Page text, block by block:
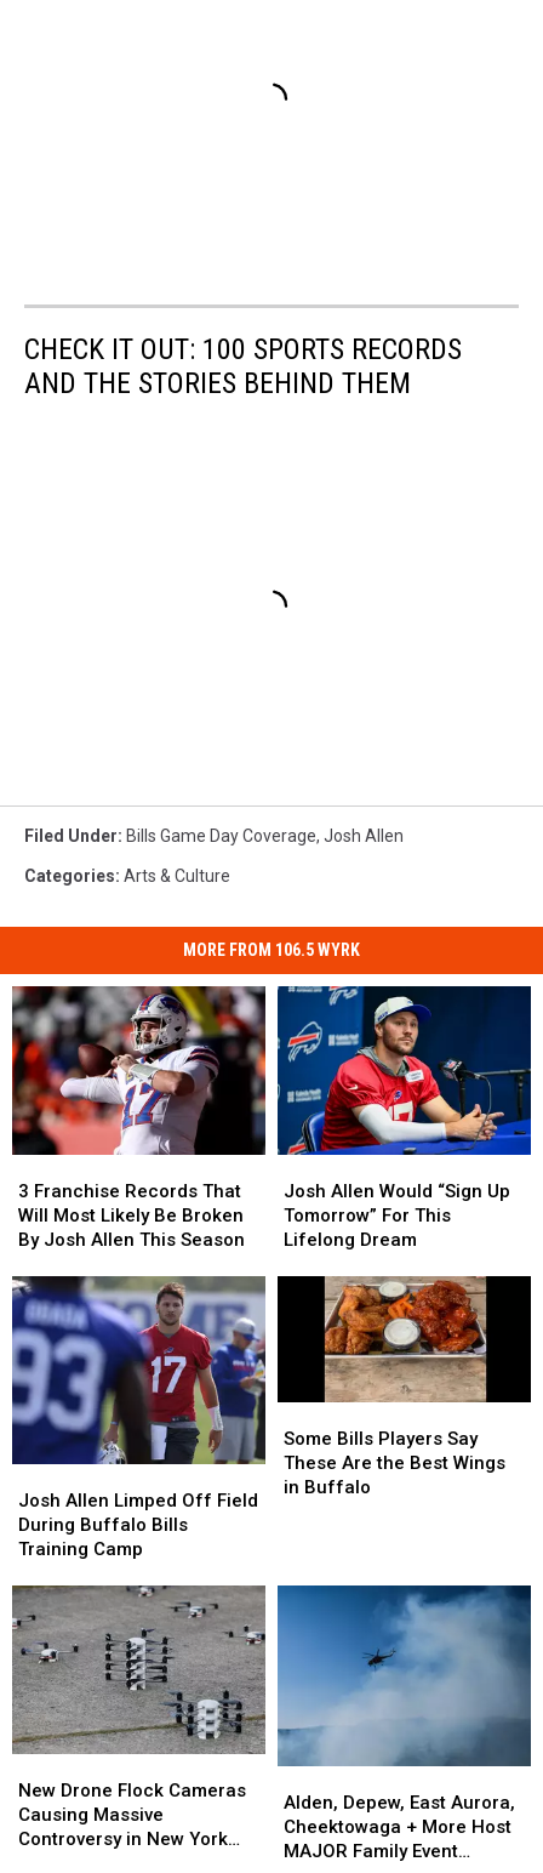
CHECK IT OUT: 100 SPORTS RECORDS
AND THE STORIES BEHIND THEM
Filed Under: Bills Game Day Coverage, Josh Allen
Categories: Arts & Culture
MORE FROM 106.5 WYRK
Franchise
Records
That
Most
Likely
Be
Broken
By
Josh
Allen
This
3 Franchise Records That
Will Most Likely Be Broken
By Josh Allen This Season
Franchise
Records
That
Most
Likely
Be
Broken
By
Josh
Allen
This
Allen
Would
“Sign
Tomorrow”
Lifelong
Dream
Josh Allen Would “Sign Up
Tomorrow” For This
Lifelong Dream
Allen
Would
“Sign
Tomorrow”
Lifelong
Dream
Allen
Limped
Off
During
Buffalo
Bills
Training
Camp
Josh Allen Limped Off Field
During Buffalo Bills
Training Camp
Allen
Limped
Off
During
Buffalo
Bills
Training
Camp
Bills
Players
Say
Best
Some Bills Players Say
These Are the Best Wings
in Buffalo
Bills
Players
Say
Best
Drone
Flock
Cameras
New Drone Flock Cameras
Causing Massive
Controversy in New York
Drone
Flock
Cameras
Depew,
East
Aurora,
Alden, Depew, East Aurora,
Cheektowaga + More Host
MAJOR Family Event
Depew,
East
Aurora,